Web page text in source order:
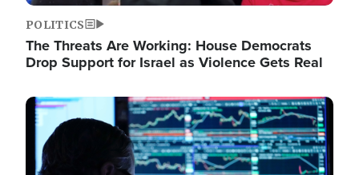
POLITICS
The Threats Are Working: House Democrats
Drop Support for Israel as Violence Gets Real
Image